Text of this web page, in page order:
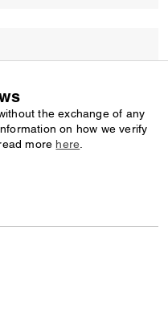
the exchange of any
on how we verify
more here